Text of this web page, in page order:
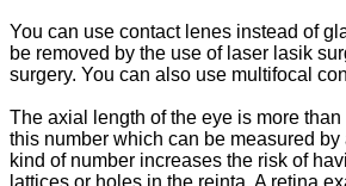
You can use contact lenes instead of
be removed by the use of laser lasik
surgery. You can also use multifocal
The axial length of the eye is more
this number which can be measured by
kind of number increases the risk of
lattices or holes in the reinta. A retina